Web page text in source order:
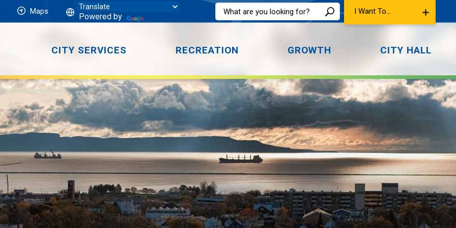
Maps
Powered by
I Want To...
CITY SERVICES RECREATION GROWTH CITY HALL